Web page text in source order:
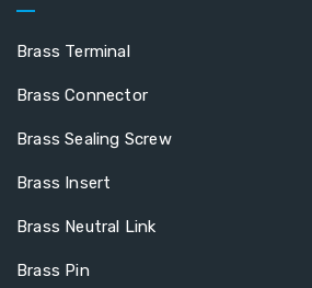
Brass Terminal
Brass Connector
Brass Sealing Screw
Brass Insert
Brass Neutral Link
Brass Pin